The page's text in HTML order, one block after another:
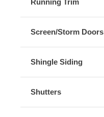
Running Trim
Screen/Storm Doors
Shingle Siding
Shutters